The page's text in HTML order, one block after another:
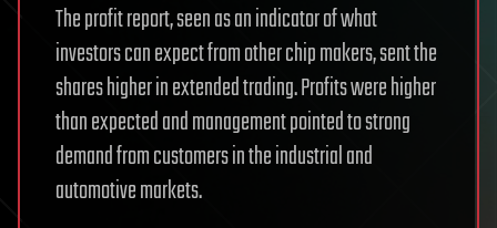
The profit report, seen as an indicator of what
investors can expect from other chip makers, sent the
shares higher in extended trading. Profits were higher
than expected and management pointed to strong
demand from customers in the industrial and
automotive markets.